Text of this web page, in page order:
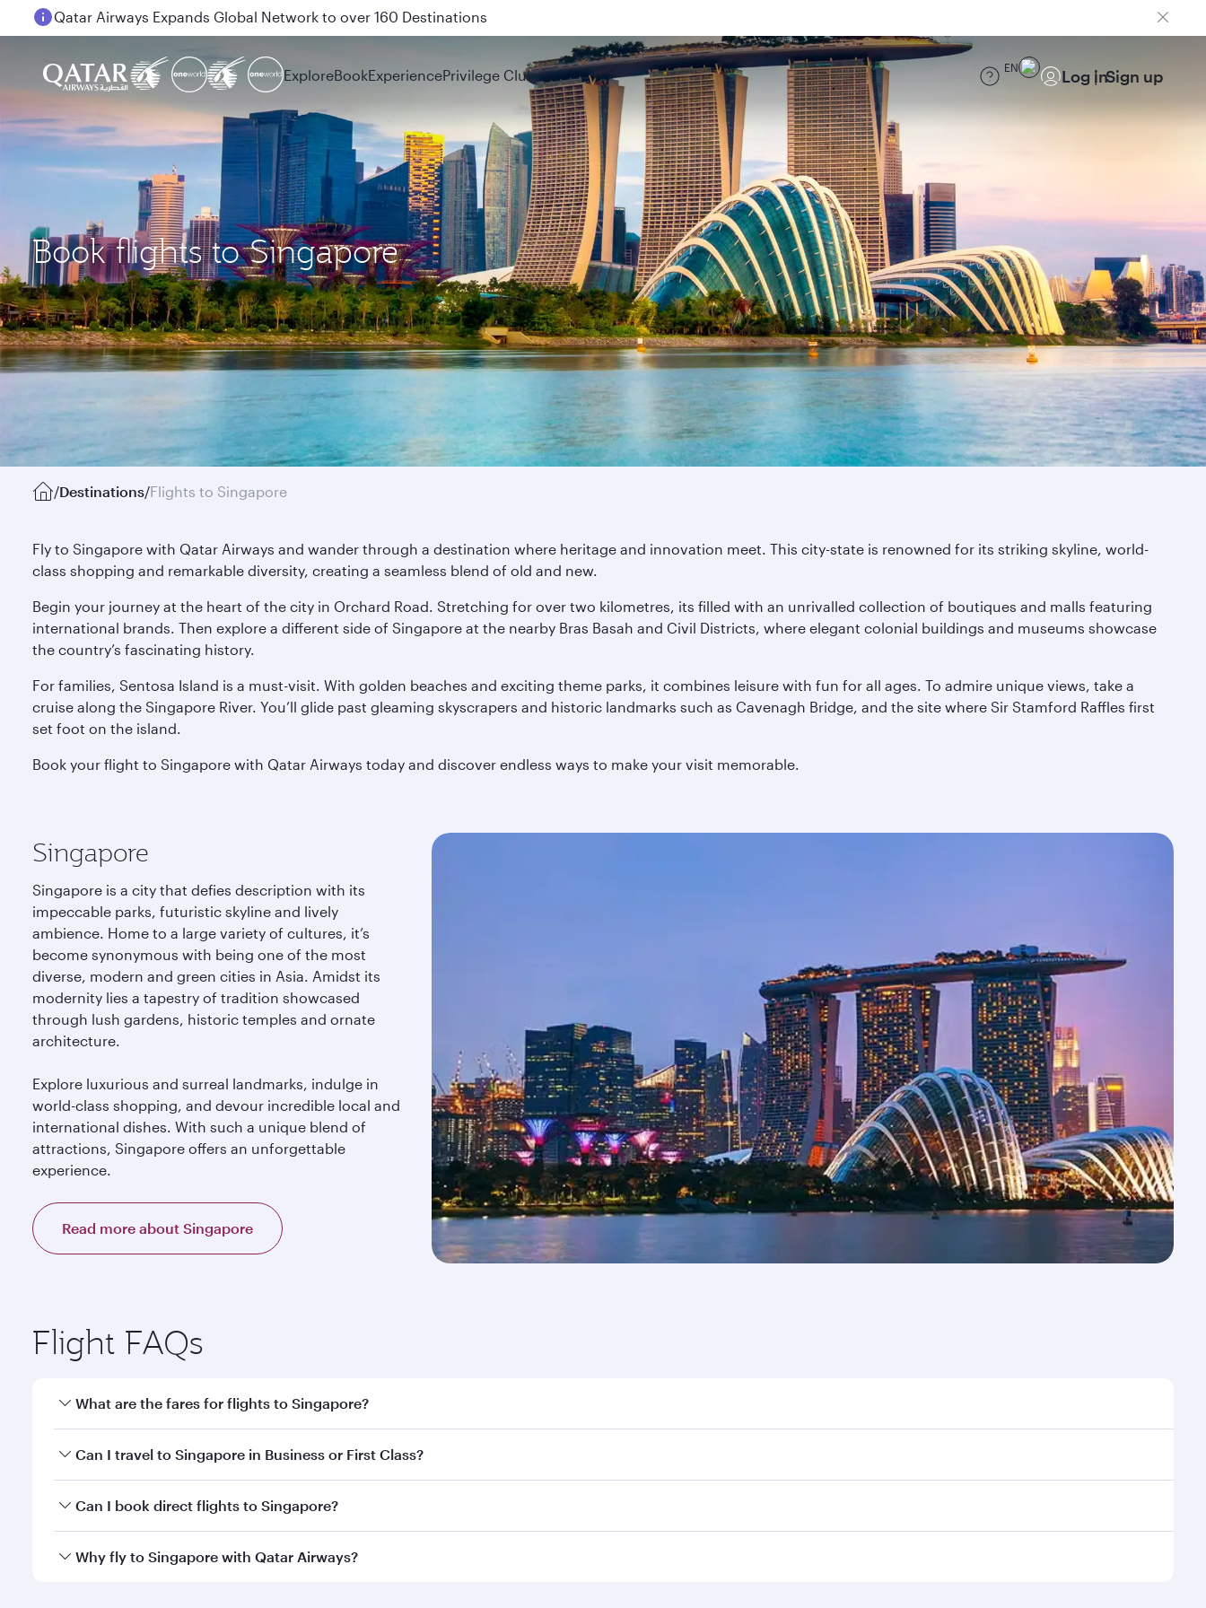
Passengers flying between Doha and Auckland on QR914 and QR915
ExploreBookExperiencePrivilege Club EN Log inSign up
Book flights to Singapore
/Destinations/Flights to Singapore
Fly to Singapore with Qatar Airways and wander through a destination where heritage and innovation meet. This city-state is renowned for its striking skyline, world-
class shopping and remarkable diversity, creating a seamless blend of old and new.
Begin your journey at the heart of the city in Orchard Road. Stretching for over two kilometres, its filled with an unrivalled collection of boutiques and malls featuring
international brands. Then explore a different side of Singapore at the nearby Bras Basah and Civil Districts, where elegant colonial buildings and museums showcase
the country’s fascinating history.
For families, Sentosa Island is a must-visit. With golden beaches and exciting theme parks, it combines leisure with fun for all ages. To admire unique views, take a
cruise along the Singapore River. You’ll glide past gleaming skyscrapers and historic landmarks such as Cavenagh Bridge, and the site where Sir Stamford Raffles first
set foot on the island.
Book your flight to Singapore with Qatar Airways today and discover endless ways to make your visit memorable.
Singapore
Singapore is a city that defies description with its
impeccable parks, futuristic skyline and lively
ambience. Home to a large variety of cultures, it’s
become synonymous with being one of the most
diverse, modern and green cities in Asia. Amidst its
modernity lies a tapestry of tradition showcased
through lush gardens, historic temples and ornate
architecture.
Explore luxurious and surreal landmarks, indulge in
world-class shopping, and devour incredible local and
international dishes. With such a unique blend of
attractions, Singapore offers an unforgettable
experience.
Read more about Singapore
Flight FAQs
What are the fares for flights to Singapore?
Fares depend on your travel date, departure city and destination in Singapore. Plan ahead to choose the best time to travel, and book on qatarairways.com or our
Can I travel to Singapore in Business or First Class?
Yes, you can travel to Singapore inBusiness Class,
whenever you like with Dine Anytime.
Can I book direct flights to Singapore?
Yes, Qatar Airways operates direct flights to destinations in Singapore.
Why fly to Singapore with Qatar Airways?